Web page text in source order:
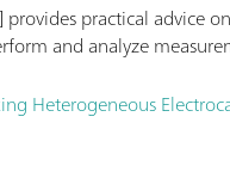
] provides practical advice
and analyze
Heterogeneous